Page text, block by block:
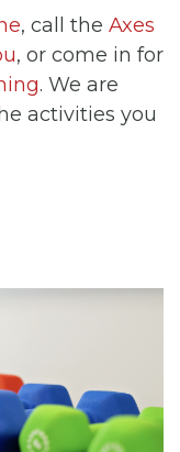
, call the Axes
, or come in for
. We are
activities you